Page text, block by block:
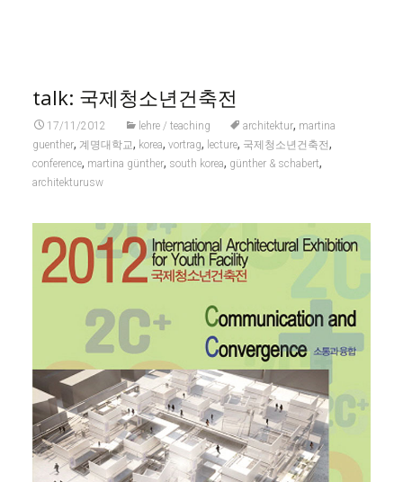
talk: 국제청소년건축전
17/11/2012 lehre / teaching architektur, martina
guenther, 계명대학교, korea, vortrag, lecture, 국제청소년건축전,
conference, martina günther, south korea, günther & schabert,
architekturusw